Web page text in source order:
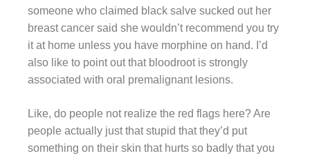
someone who claimed black salve sucked out her
breast cancer said she wouldn’t recommend you try
it at home unless you have morphine on hand. I’d
also like to point out that bloodroot is strongly
associated with oral premalignant lesions.
Like, do people not realize the red flags here? Are
people actually just that stupid that they’d put
something on their skin that hurts so badly that you